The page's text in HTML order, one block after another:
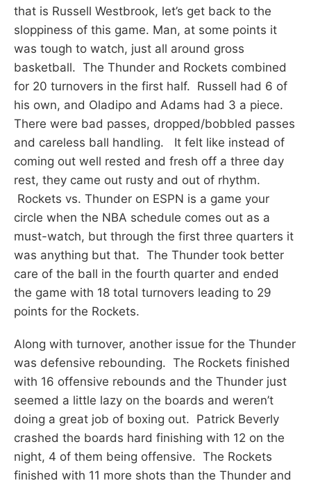
that is Russell Westbrook, let’s get back to the
sloppiness of this game. Man, at some points it
was tough to watch, just all around gross
basketball. The Thunder and Rockets combined
for 20 turnovers in the first half. Russell had 6 of
his own, and Oladipo and Adams had 3 a piece.
There were bad passes, dropped/bobbled passes
and careless ball handling. It felt like instead of
coming out well rested and fresh off a three day
rest, they came out rusty and out of rhythm.
Rockets vs. Thunder on ESPN is a game your
circle when the NBA schedule comes out as a
must-watch, but through the first three quarters it
was anything but that. The Thunder took better
care of the ball in the fourth quarter and ended
the game with 18 total turnovers leading to 29
points for the Rockets.
Along with turnover, another issue for the Thunder
was defensive rebounding. The Rockets finished
with 16 offensive rebounds and the Thunder just
seemed a little lazy on the boards and weren’t
doing a great job of boxing out. Patrick Beverly
crashed the boards hard finishing with 12 on the
night, 4 of them being offensive. The Rockets
finished with 11 more shots than the Thunder and